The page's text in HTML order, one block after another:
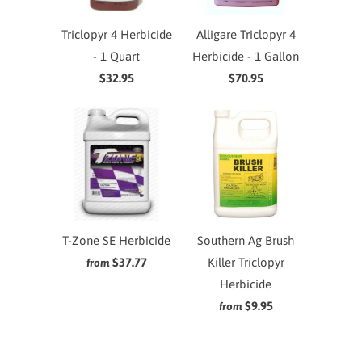
Triclopyr 4 Herbicide
- 1 Quart
$32.95
Alligare Triclopyr 4
Herbicide - 1 Gallon
$70.95
T-Zone SE Herbicide
from $37.77
Southern Ag Brush
Killer Triclopyr
Herbicide
from $9.95